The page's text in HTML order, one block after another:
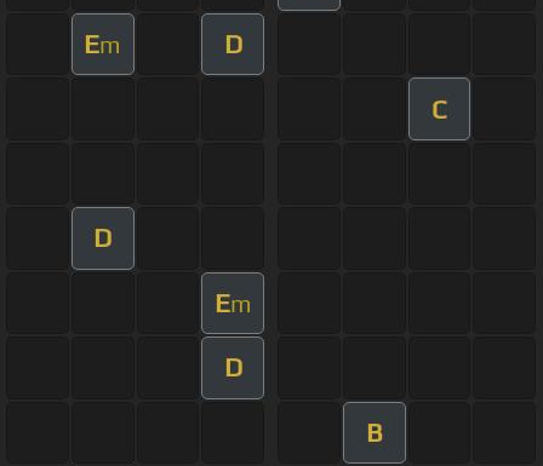
Em D
C
D
Em
D
B